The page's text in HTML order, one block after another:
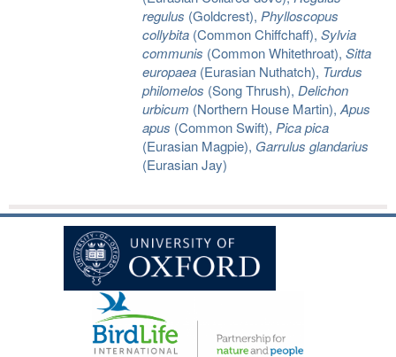
regulus (Goldcrest), Phylloscopus
collybita(Common Chiffchaff), Sylvia
communis (Common Whitethroat), Sitta
europaea(Eurasian Nuthatch), Turdus
philomelos (Song Thrush), Delichon
urbicum (Northern House Martin), Apus
apus (Common Swift), Pica pica
(Eurasian Magpie), Garrulus glandarius
(Eurasian Jay)